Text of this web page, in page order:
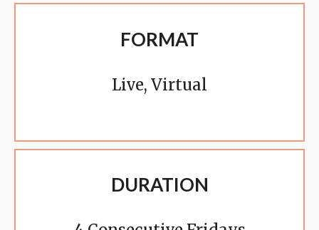
FORMAT
Live, Virtual
DURATION